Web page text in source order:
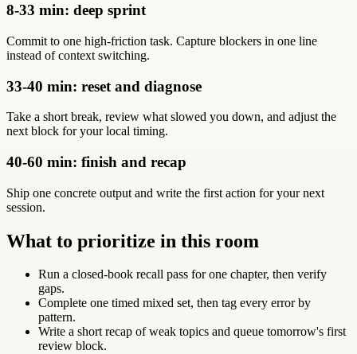
8-33 min: deep sprint
Commit to one high-friction task. Capture blockers in one line
instead of context switching.
33-40 min: reset and diagnose
Take a short break, review what slowed you down, and adjust the
next block for your local timing.
40-60 min: finish and recap
Ship one concrete output and write the first action for your next
session.
What to prioritize in this room
Run a closed-book recall pass for one chapter, then verify
gaps.
Complete one timed mixed set, then tag every error by
pattern.
Write a short recap of weak topics and queue tomorrow's first
review block.